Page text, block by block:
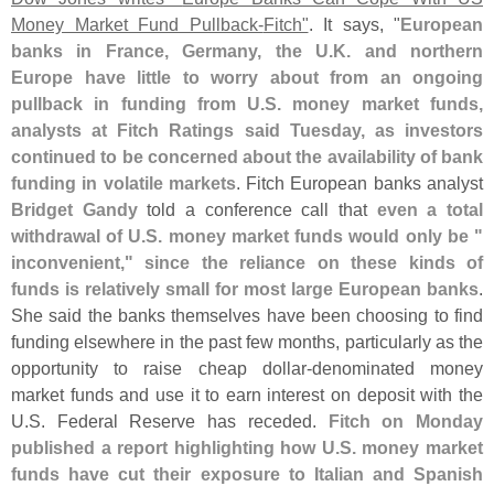
Money Market Fund Pullback-Fitch". It says, "European
banks in France, Germany, the U.K. and northern
Europe have little to worry about from an ongoing
pullback in funding from U.S. money market funds,
analysts at Fitch Ratings said Tuesday, as investors
continued to be concerned about the availability of bank
funding in volatile markets. Fitch European banks analyst
Bridget Gandytold a conference call that even a total
withdrawal of U.S. money market funds would only be "
inconvenient," since the reliance on these kinds of
funds is relatively small for most large European banks.
She said the banks themselves have been choosing to find
funding elsewhere in the past few months, particularly as the
opportunity to raise cheap dollar-denominated money
market funds and use it to earn interest on deposit with the
U.S. Federal Reserve has receded. Fitch on Monday
published a report highlighting how U.S. money market
funds have cut their exposure to Italian and Spanish